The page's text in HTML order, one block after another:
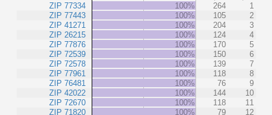
ZIP 77334
ZIP 77443
ZIP 41271
ZIP 26215
ZIP 77876
ZIP 72539
ZIP 72578
ZIP 77961
ZIP 76481
ZIP 42022
ZIP 72670
ZIP 71820
100% 264
1
100%
105
2
100%
204
3
100%
124
4
100%
170
5
100%
150
6
100%
139
7
100%
118
8
100%
76
9
100%
144
10
100%
118
11
100%
79
12